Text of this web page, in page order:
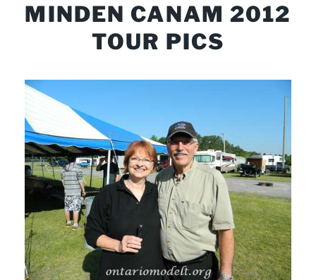
MINDEN CANAM 2012
TOUR PICS